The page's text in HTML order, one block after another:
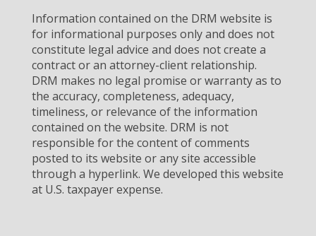
Information contained on the DRM website is
for informational purposes only and does not
constitute legal advice and does not create a
contract or an attorney-client relationship.
DRM makes no legal promise or warranty as to
the accuracy, completeness, adequacy,
timeliness, or relevance of the information
contained on the website. DRM is not
responsible for the content of comments
posted to its website or any site accessible
through a hyperlink. We developed this website
at U.S. taxpayer expense.